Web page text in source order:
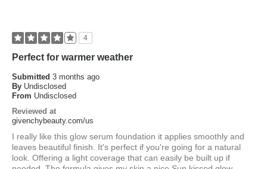
4
Perfect for warmer weather
Submitted 3 months ago
By Undisclosed
From Undisclosed
Reviewed at
givenchybeauty.com/us
I really like this glow serum foundation it applies smoothly and
leaves beautiful finish. It's perfect if you're going for a natural
look. Offering a light coverage that can easily be built up if